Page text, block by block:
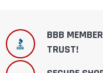
BBB
TRUST!